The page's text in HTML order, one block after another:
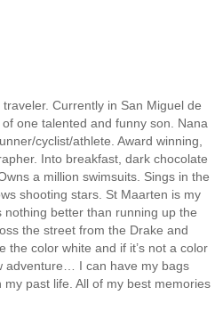
Currently in San Miguel de
one talented and funny son. Nana
cyclist/athlete. Award winning,
Into breakfast, dark chocolate
a million swimsuits. Sings in the
shooting stars. St Maarten is my
nothing better than running up the
the street from the Drake and
the color white and if it’s not a color
adventure… I can have my bags
past life. All of my best memories